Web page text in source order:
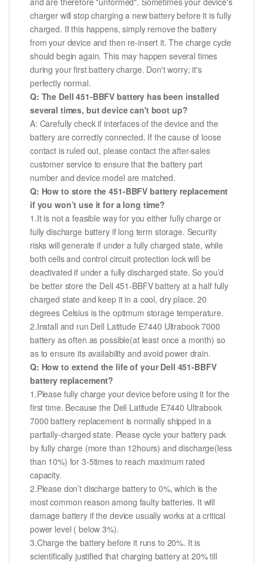
charger will stop charging a new battery before it is fully
charged. If this happens, simply remove the battery
from your device and then re-insert it. The charge cycle
should begin again. This may happen several times
during your first battery charge. Don't worry; it's
perfectly normal.
Q: The Dell 451-BBFV battery has been installed
several times, but device can't boot up?
A: Carefully check if interfaces of the device and the
battery are correctly connected. If the cause of loose
contact is ruled out, please contact the after-sales
customer service to ensure that the battery part
number and device model are matched.
Q: How to store the 451-BBFV battery replacement
if you won’t use it for a long time?
1.It is not a feasible way for you either fully charge or
fully discharge battery if long term storage. Security
risks will generate if under a fully charged state, while
both cells and control circuit protection lock will be
deactivated if under a fully discharged state. So you’d
be better store the Dell 451-BBFV battery at a half fully
charged state and keep it in a cool, dry place. 20
degrees Celsius is the optimum storage temperature.
2.Install and run Dell Latitude E7440 Ultrabook 7000
battery as often as possible(at least once a month) so
as to ensure its availability and avoid power drain.
Q: How to extend the life of your Dell 451-BBFV
battery replacement?
1.Please fully charge your device before using it for the
first time. Because the Dell Latitude E7440 Ultrabook
7000 battery replacement is normally shipped in a
partially-charged state. Please cycle your battery pack
by fully charge (more than 12hours) and discharge(less
than 10%) for 3-5times to reach maximum rated
capacity.
2.Please don’t discharge battery to 0%, which is the
most common reason among faulty batteries. It will
damage battery if the device usually works at a critical
power level ( below 3%).
3.Charge the battery before it runs to 20%. It is
scientifically justified that charging battery at 20% till